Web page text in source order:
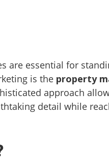
are essential for
is the property
approach
detail while